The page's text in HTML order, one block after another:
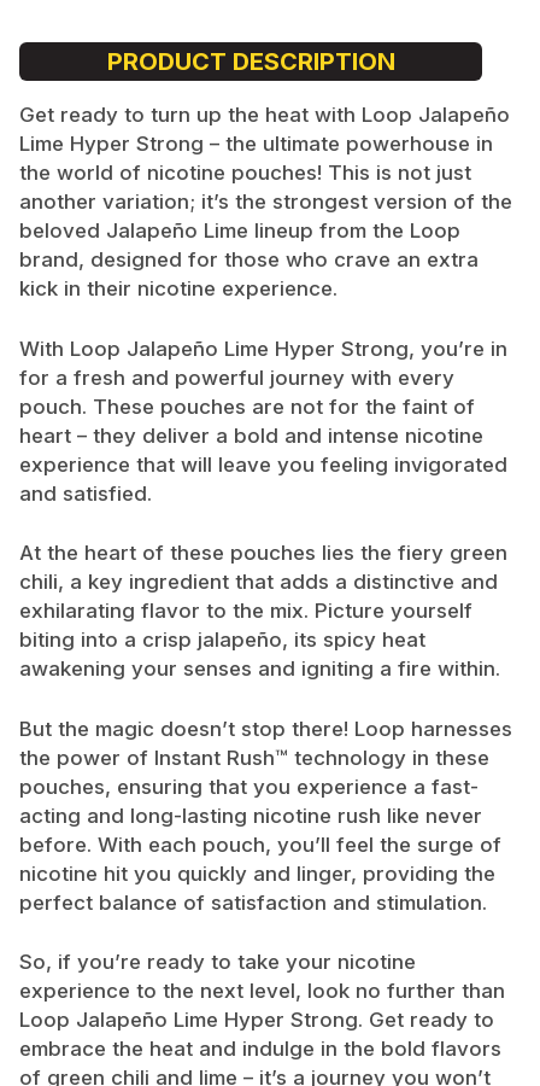
PRODUCT DESCRIPTION
Get ready to turn up the heat with Loop Jalapeño
Lime Hyper Strong – the ultimate powerhouse in
the world of nicotine pouches! This is not just
another variation; it’s the strongest version of the
beloved Jalapeño Lime lineup from the Loop
brand, designed for those who crave an extra
kick in their nicotine experience.
With Loop Jalapeño Lime Hyper Strong, you’re in
for a fresh and powerful journey with every
pouch. These pouches are not for the faint of
heart – they deliver a bold and intense nicotine
experience that will leave you feeling invigorated
and satisfied.
At the heart of these pouches lies the fiery green
chili, a key ingredient that adds a distinctive and
exhilarating flavor to the mix. Picture yourself
biting into a crisp jalapeño, its spicy heat
awakening your senses and igniting a fire within.
But the magic doesn’t stop there! Loop harnesses
the power of Instant Rush™ technology in these
pouches, ensuring that you experience a fast-
acting and long-lasting nicotine rush like never
before. With each pouch, you’ll feel the surge of
nicotine hit you quickly and linger, providing the
perfect balance of satisfaction and stimulation.
So, if you’re ready to take your nicotine
experience to the next level, look no further than
Loop Jalapeño Lime Hyper Strong. Get ready to
embrace the heat and indulge in the bold flavors
of green chili and lime – it’s a journey you won’t